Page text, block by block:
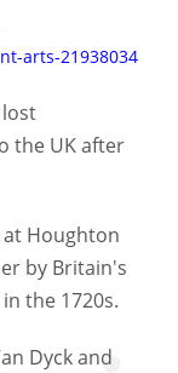
arts-21938034
the UK after
Houghton
by Britain's
the 1720s.
Dyck and